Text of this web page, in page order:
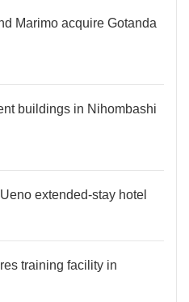
Marimo acquire Gotanda
buildings in Nihombashi
extended-stay hotel
training facility in